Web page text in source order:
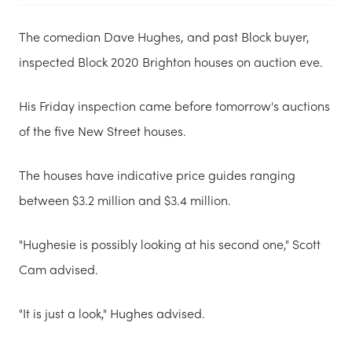
The comedian Dave Hughes, and past Block buyer,
inspected Block 2020 Brighton houses on auction eve.
His Friday inspection came before tomorrow's auctions
of the five New Street houses.
The houses have indicative price guides ranging
between $3.2 million and $3.4 million.
"Hughesie is possibly looking at his second one," Scott
Cam advised.
"It is just a look," Hughes advised.